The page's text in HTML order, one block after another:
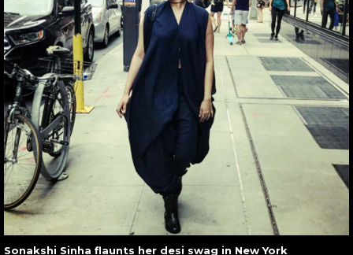
Sonakshi Sinha flaunts her desi swag in New York